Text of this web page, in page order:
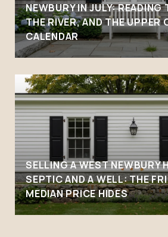
NEWBURY IN JULY: READING
THE RIVER, AND THE UPPER
CALENDAR
SELLING A WEST NEWBURY
SEPTIC AND A WELL: THE
MEDIAN PRICE HIDES